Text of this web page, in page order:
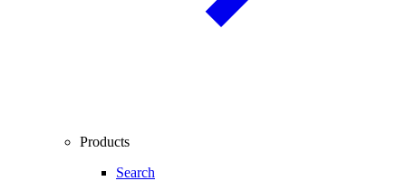
Products
Search